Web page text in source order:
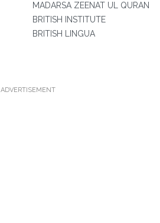
MADARSA ZEENAT UL QURAN
BRITISH INSTITUTE
BRITISH LINGUA
ADVERTISEMENT